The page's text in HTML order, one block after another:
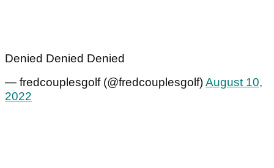
Denied Denied Denied
— fredcouplesgolf (@fredcouplesgolf)August 10,
2022